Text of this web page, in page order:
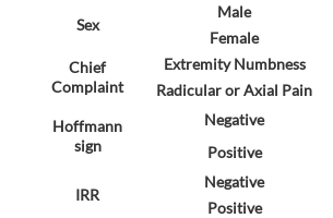
Sex
Male
Female
Chief
Complaint
Extremity Numbness
Radicular or Axial Pain
Hoffmann
sign
Negative
Positive
IRR
Negative
Positive